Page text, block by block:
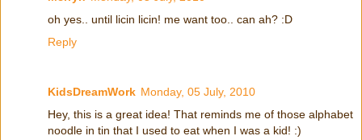
oh yes.. until licin licin! me want too.. can ah? :D
Reply
KidsDreamWork Monday, 05 July, 2010
Hey, this is a great idea! That reminds me of those alphabet
noodle in tin that I used to eat when I was a kid! :)